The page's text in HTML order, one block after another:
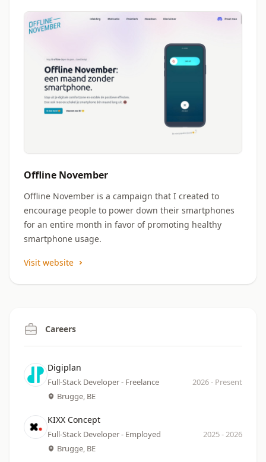
Offline November
Offline November is a campaign that I created to
encourage people to power down their smartphones
for an entire month in favor of promoting healthy
smartphone usage.
Visit website
Careers
Company
Digiplan
Role
Full-Stack Developer - Freelance
Location
Brugge, BE
Date
2026- Present
Company
KIXX Concept
Role
Full-Stack Developer - Employed
Location
Brugge, BE
Date
2025-2026